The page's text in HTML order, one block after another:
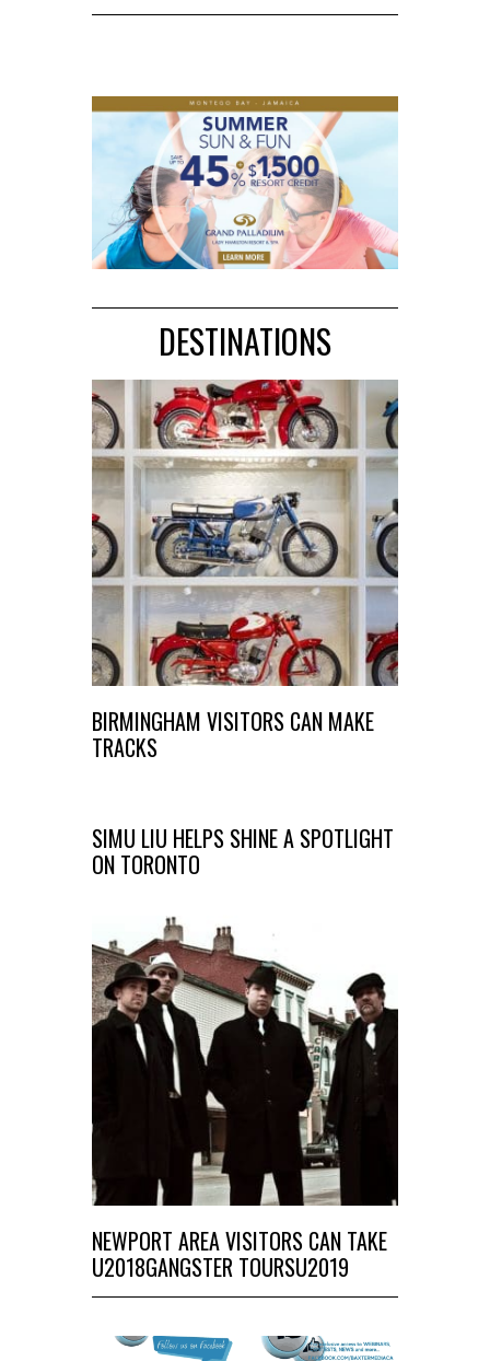
DESTINATIONS
BIRMINGHAM VISITORS CAN MAKE
TRACKS
SIMU LIU HELPS SHINE A SPOTLIGHT
ON TORONTO
NEWPORT AREA VISITORS CAN TAKE
U2018GANGSTER TOURSU2019